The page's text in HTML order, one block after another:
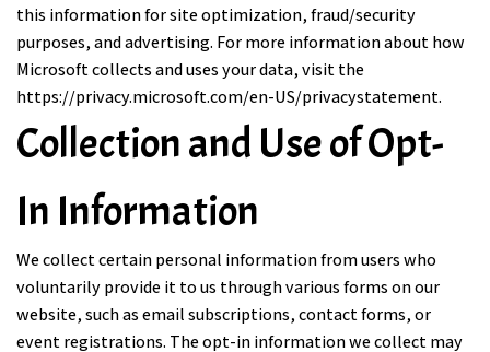
this information for site optimization, fraud/security
purposes, and advertising. For more information about how
Microsoft collects and uses your data, visit the
https://privacy.microsoft.com/en-US/privacystatement.
Collection and Use of Opt-
In Information
We collect certain personal information from users who
voluntarily provide it to us through various forms on our
website, such as email subscriptions, contact forms, or
event registrations. The opt-in information we collect may